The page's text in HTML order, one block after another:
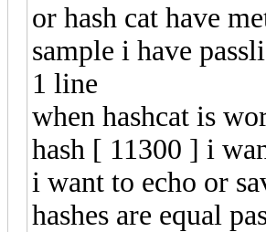
or hash cat have
sample i have
1 line
when hashcat is
hash [ 11300 ] i
i want to echo or
hashes are equal